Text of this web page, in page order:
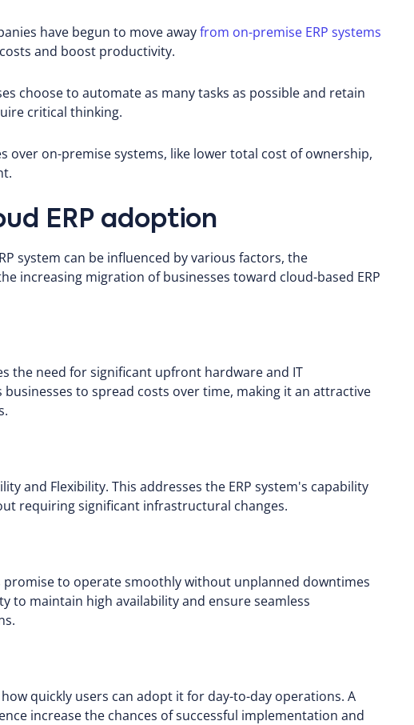
have begun to move awayfrom on-premise ERP systems
and boost productivity.
choose to automate as many tasks as possible and retain
critical thinking.
over on-premise systems, like lower total cost of ownership,
ERP adoption
system can be influenced by various factors, the
increasing migration of businesses toward cloud-based ERP
the need for significant upfront hardware and IT
to spread costs over time, making it an attractive
and Flexibility. This addresses the ERP system's capability
requiring significant infrastructural changes.
promise to operate smoothly without unplanned downtimes
to maintain high availability and ensure seamless
quickly users can adopt it for day-to-day operations. A
increase the chances of successful implementation and